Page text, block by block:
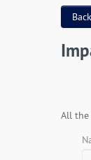
All the